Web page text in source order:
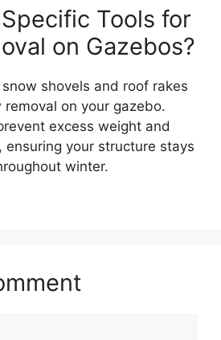
Tools for
on Gazebos?
snow shovels and roof rakes
on your gazebo.
excess weight and
ensuring your structure stays
winter.